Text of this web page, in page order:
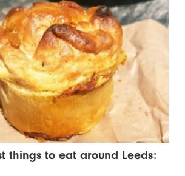
things to eat around Leeds: